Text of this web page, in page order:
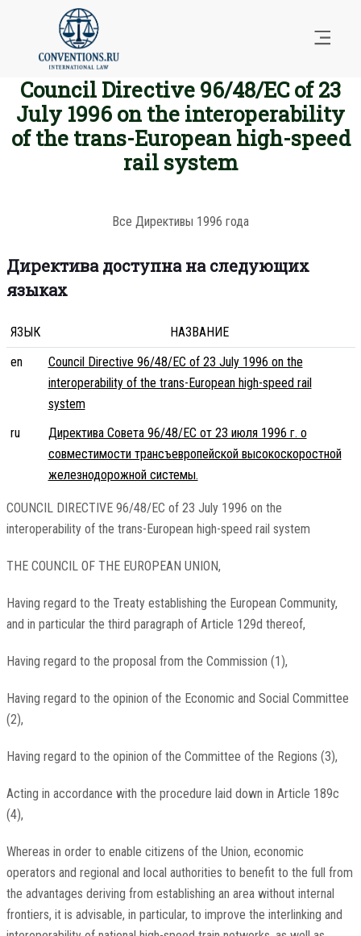
Council Directive 96/48/EC of 23
July 1996 on the interoperability
of the trans-European high-speed
rail system
Все Директивы 1996 года
Директива доступна на следующих
языках
ЯЗЫК
НАЗВАНИЕ
en
Council Directive 96/48/EC of 23 July 1996 on the
interoperability of the trans-European high-speed rail
system
ru
Директива Совета 96/48/EC от 23 июля 1996 г. о
совместимости трансъевропейской высокоскоростной
железнодорожной системы.
COUNCIL DIRECTIVE 96/48/EC of 23 July 1996 on the
interoperability of the trans-European high-speed rail system
THE COUNCIL OF THE EUROPEAN UNION,
Having regard to the Treaty establishing the European Community,
and in particular the third paragraph of Article 129d thereof,
Having regard to the proposal from the Commission (1),
Having regard to the opinion of the Economic and Social Committee
(2),
Having regard to the opinion of the Committee of the Regions (3),
Acting in accordance with the procedure laid down in Article 189c
(4),
Whereas in order to enable citizens of the Union, economic
operators and regional and local authorities to benefit to the full from
the advantages deriving from establishing an area without internal
frontiers, it is advisable, in particular, to improve the interlinking and